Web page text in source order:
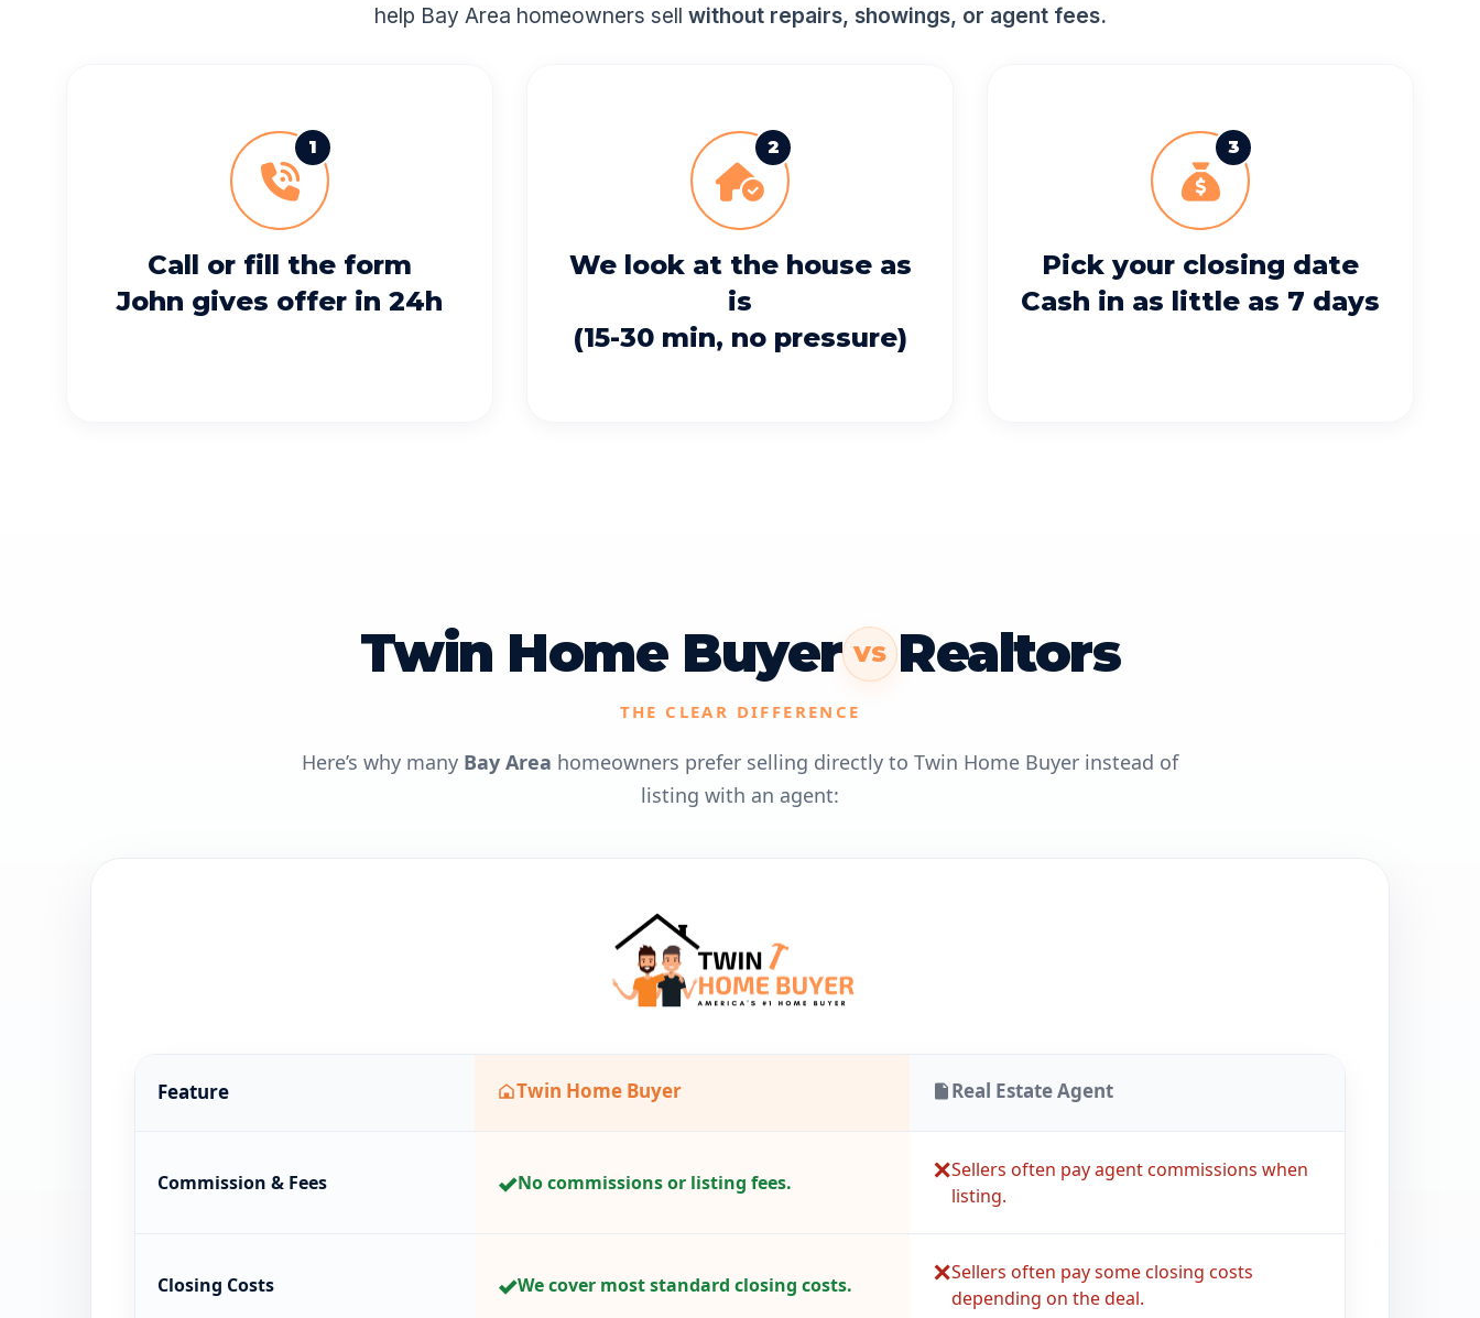
help Bay Area homeowners sell without repairs, showings, or agent fees.
1
Call or fill the form
John gives offer in 24h
2
We look at the house as
is
(15-30 min, no pressure)
3
Pick your closing date
Cash in as little as 7 days
Twin Home Buyer VS Realtors
THE CLEAR DIFFERENCE
Here’s why many Bay Area homeowners prefer selling directly to Twin Home Buyer instead of
listing with an agent:
Feature Twin Home Buyer Real Estate Agent
Commission & Fees ✓No commissions or listing fees. ✕Sellers often pay agent commissions when
listing.
Closing Costs ✓We cover most standard closing costs. ✕Sellers often pay some closing costs
depending on the deal.